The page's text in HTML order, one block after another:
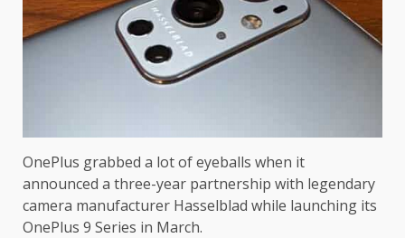
OnePlus grabbed a lot of eyeballs when it
announced a three-year partnership with legendary
camera manufacturer Hasselblad while launching its
OnePlus 9 Series in March.